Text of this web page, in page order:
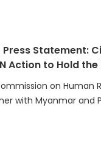
Press Statement:
Action to Hold
on Human
with Myanmar and